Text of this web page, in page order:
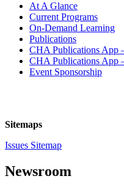
At A Glance
Current Programs
On-Demand Learning
Publications
CHA Publications App
CHA Publications App
Event Sponsorship
Sitemaps
Issues Sitemap
Newsroom